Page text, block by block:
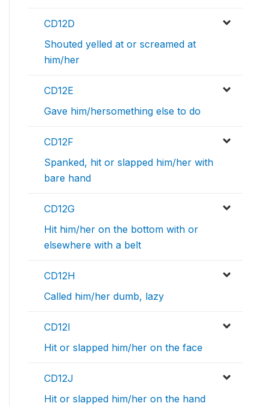
CD12D
Shouted yelled at or screamed at
him/her
CD12E
Gave him/hersomething else to do
CD12F
Spanked, hit or slapped him/her with
bare hand
CD12G
Hit him/her on the bottom with or
elsewhere with a belt
CD12H
Called him/her dumb, lazy
CD12I
Hit or slapped him/her on the face
CD12J
Hit or slapped him/her on the hand